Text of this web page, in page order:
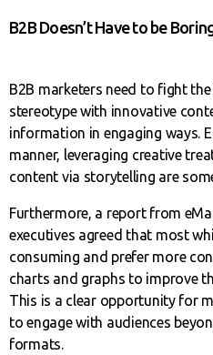
B2B Doesn’t Have to be
B2B marketers need to fight the
stereotype with innovative
information in engaging ways.
manner, leveraging creative
content via storytelling are
Furthermore, a report from
executives agreed that most
consuming and prefer more
charts and graphs to improve
This is a clear opportunity for
to engage with audiences
formats.